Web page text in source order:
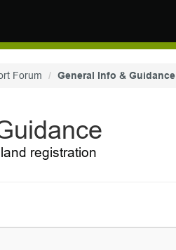
Forum General Info & Guidance
registration